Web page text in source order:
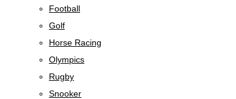
Football
Golf
Horse Racing
Olympics
Rugby
Snooker